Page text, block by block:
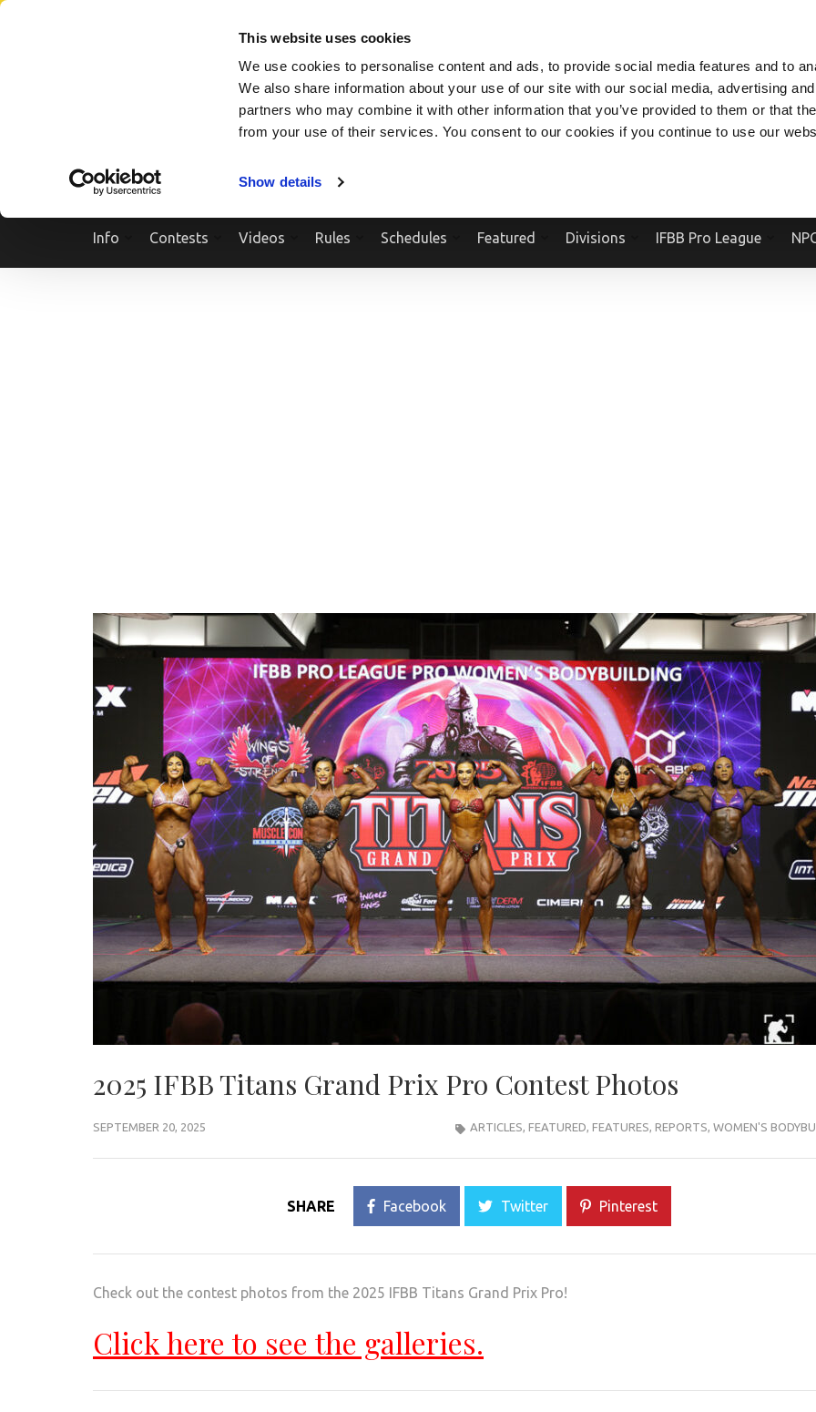
This website uses cookies
We use cookies to personalise content and ads, to provide social media features and to
We also share information about your use of our site with our social media, advertising
partners who may combine it with other information that you’ve provided to them or that
from your use of their services. You consent to our cookies if you continue to use our
Show details
Skip
Info Contests Videos Rules Schedules Featured Divisions IFBB Pro League
2025 IFBB Titans Grand Prix Pro Contest Photos
SEPTEMBER 20, 2025 ARTICLES, FEATURED, FEATURES, REPORTS, WOMEN'S
SHARE Facebook Twitter Pinterest
Check out the contest photos from the 2025 IFBB Titans Grand Prix Pro!
Click here to see the galleries.